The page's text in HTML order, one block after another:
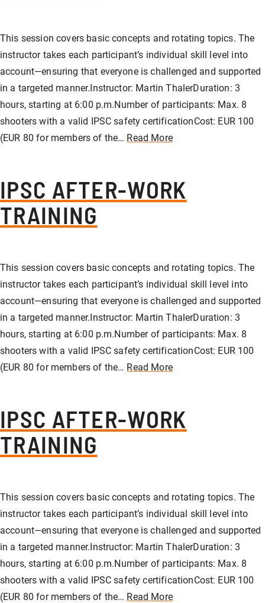
This session covers basic concepts and rotating topics. The
instructor takes each participant’s individual skill level into
account—ensuring that everyone is challenged and supported
in a targeted manner.Instructor: Martin ThalerDuration: 3
hours, starting at 6:00 p.m.Number of participants: Max. 8
shooters with a valid IPSC safety certificationCost: EUR 100
(EUR 80 for members of the… Read More
IPSC AFTER-WORK
TRAINING
This session covers basic concepts and rotating topics. The
instructor takes each participant’s individual skill level into
account—ensuring that everyone is challenged and supported
in a targeted manner.Instructor: Martin ThalerDuration: 3
hours, starting at 6:00 p.m.Number of participants: Max. 8
shooters with a valid IPSC safety certificationCost: EUR 100
(EUR 80 for members of the… Read More
IPSC AFTER-WORK
TRAINING
This session covers basic concepts and rotating topics. The
instructor takes each participant’s individual skill level into
account—ensuring that everyone is challenged and supported
in a targeted manner.Instructor: Martin ThalerDuration: 3
hours, starting at 6:00 p.m.Number of participants: Max. 8
shooters with a valid IPSC safety certificationCost: EUR 100
(EUR 80 for members of the… Read More